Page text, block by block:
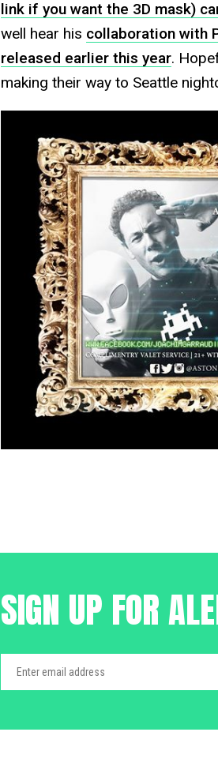
link if you want the 3D mask)
well hear his collaboration with
released earlier this year.
making their way to Seattle
SIGN UP FOR